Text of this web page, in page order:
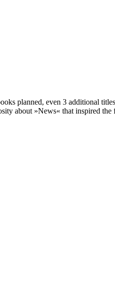
planned, even 3 additional
about »News« that inspired